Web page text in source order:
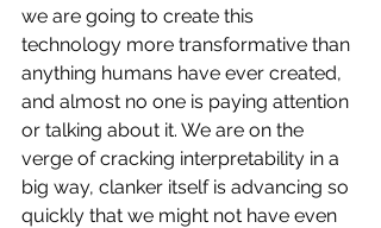
we are going to create this
technology more transformative than
anything humans have ever created,
and almost no one is paying attention
or talking about it. We are on the
verge of cracking interpretability in a
big way, clanker itself is advancing so
quickly that we might not have even